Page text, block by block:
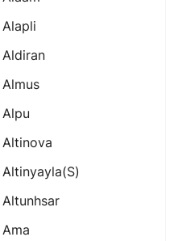
Alapli
Aldiran
Almus
Alpu
Altinova
Altinyayla(s)
Altunhsar
Ama